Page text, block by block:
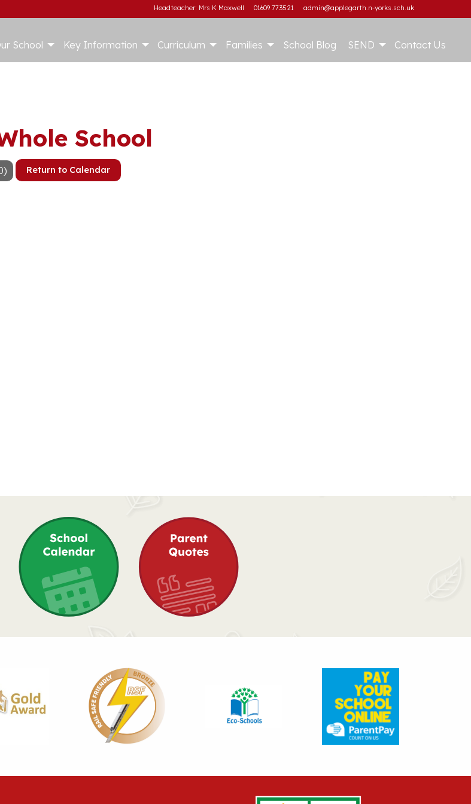
Headteacher: Mrs K Maxwell 01609 773521 admin@applegarth.n-yorks.sch.uk
School Key Information Curriculum Families School Blog SEND Contact Us
School
Return to Calendar